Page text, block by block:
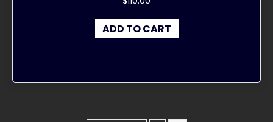
ADD TO CART